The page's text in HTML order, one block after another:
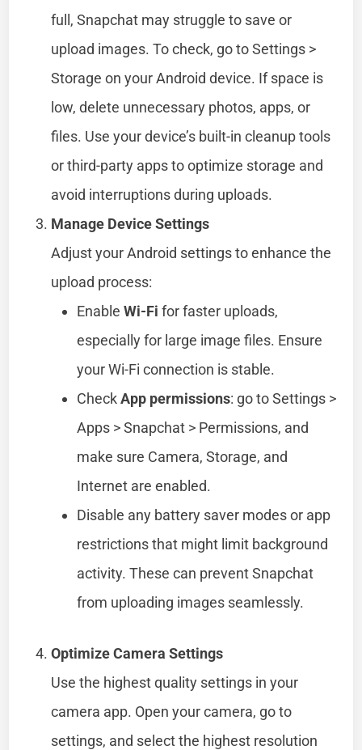
full, Snapchat may struggle to save or
upload images. To check, go to Settings >
Storage on your Android device. If space is
low, delete unnecessary photos, apps, or
files. Use your device’s built-in cleanup tools
or third-party apps to optimize storage and
avoid interruptions during uploads.
Manage Device Settings
Adjust your Android settings to enhance the
upload process:
EnableWi-Fi for faster uploads,
especially for large image files. Ensure
your Wi-Fi connection is stable.
CheckApp permissions: go to Settings >
Apps > Snapchat > Permissions, and
make sure Camera, Storage, and
Internet are enabled.
Disable any battery saver modes or app
restrictions that might limit background
activity. These can prevent Snapchat
from uploading images seamlessly.
Optimize Camera Settings
Use the highest quality settings in your
camera app. Open your camera, go to
settings, and select the highest resolution